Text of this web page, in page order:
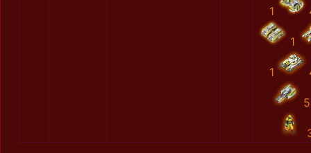
1
1
1